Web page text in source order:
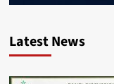
Latest News